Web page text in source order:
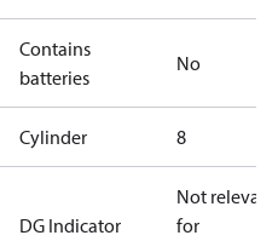
Contains
batteries
No
Cylinder 8
DG Indicator
Not relevant
for